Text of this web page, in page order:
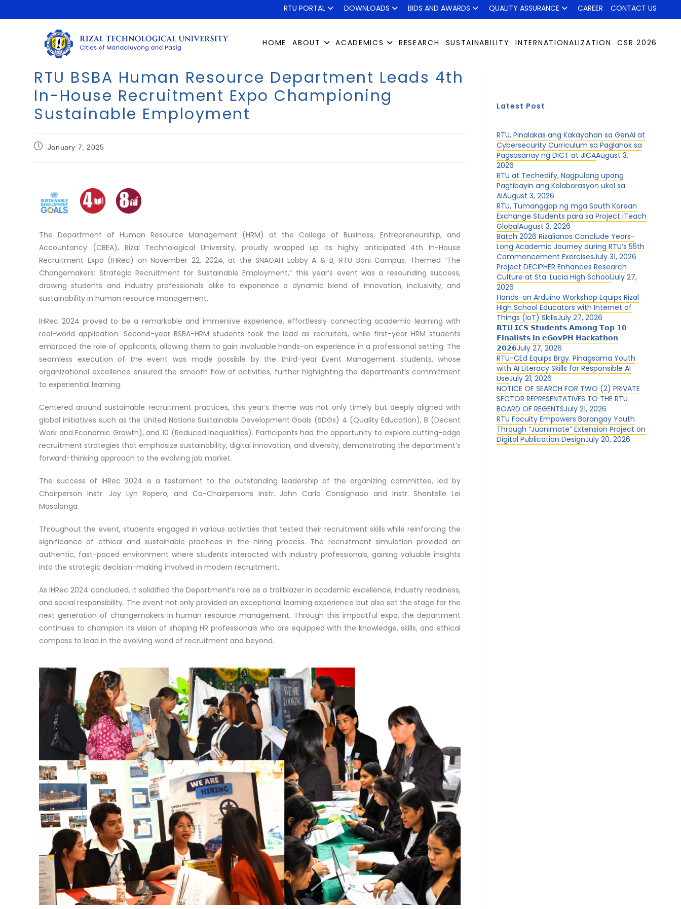
RTU PORTAL DOWNLOADS BIDS AND AWARDS QUALITY ASSURANCE CAREER CONTACT US
HOME ABOUT ACADEMICS RESEARCH SUSTAINABILITY INTERNATIONALIZATION CSR 2026
RTU BSBA Human Resource Department Leads 4th
In-House Recruitment Expo Championing
Sustainable Employment
January 7, 2025
The Department of Human Resource Management (HRM) at the College of Business, Entrepreneurship, and
Accountancy (CBEA), Rizal Technological University, proudly wrapped up its highly anticipated 4th In-House
Recruitment Expo (IHRec) on November 22, 2024, at the SNAGAH Lobby A & B, RTU Boni Campus. Themed “The
Changemakers: Strategic Recruitment for Sustainable Employment,” this year’s event was a resounding success,
drawing students and industry professionals alike to experience a dynamic blend of innovation, inclusivity, and
sustainability in human resource management.
IHRec 2024 proved to be a remarkable and immersive experience, effortlessly connecting academic learning with
real-world application. Second-year BSBA-HRM students took the lead as recruiters, while first-year HRM students
embraced the role of applicants, allowing them to gain invaluable hands-on experience in a professional setting. The
seamless execution of the event was made possible by the third-year Event Management students, whose
organizational excellence ensured the smooth flow of activities, further highlighting the department’s commitment
to experiential learning.
Centered around sustainable recruitment practices, this year’s theme was not only timely but deeply aligned with
global initiatives such as the United Nations Sustainable Development Goals (SDGs) 4 (Quality Education), 8 (Decent
Work and Economic Growth), and 10 (Reduced Inequalities). Participants had the opportunity to explore cutting-edge
recruitment strategies that emphasize sustainability, digital innovation, and diversity, demonstrating the department’s
forward-thinking approach to the evolving job market.
The success of IHRec 2024 is a testament to the outstanding leadership of the organizing committee, led by
Chairperson Instr. Joy Lyn Ropero, and Co-Chairpersons Instr. John Carlo Consignado and Instr. Shentelle Lei
Masalonga.
Throughout the event, students engaged in various activities that tested their recruitment skills while reinforcing the
significance of ethical and sustainable practices in the hiring process. The recruitment simulation provided an
authentic, fast-paced environment where students interacted with industry professionals, gaining valuable insights
into the strategic decision-making involved in modern recruitment.
As IHRec 2024 concluded, it solidified the Department’s role as a trailblazer in academic excellence, industry readiness,
and social responsibility. The event not only provided an exceptional learning experience but also set the stage for the
next generation of changemakers in human resource management. Through this impactful expo, the department
continues to champion its vision of shaping HR professionals who are equipped with the knowledge, skills, and ethical
compass to lead in the evolving world of recruitment and beyond.
Latest Post
RTU, Pinalakas ang Kakayahan sa GenAI at
Cybersecurity Curriculum sa Paglahok sa
Pagsasanay ng DICT at JICAAugust 3,
2026
RTU at Techedify, Nagpulong upang
Pagtibayin ang Kolaborasyon ukol sa
AIAugust 3, 2026
RTU, Tumanggap ng mga South Korean
Exchange Students para sa Project iTeach
GlobalAugust 3, 2026
Batch 2026 Rizalianos Conclude Years-
Long Academic Journey during RTU’s 55th
Commencement ExercisesJuly 31, 2026
Project DECIPHER Enhances Research
Culture at Sta. Lucia High SchoolJuly 27,
2026
Hands-on Arduino Workshop Equips Rizal
High School Educators with Internet of
Things (IoT) SkillsJuly 27, 2026
𝗥𝗧𝗨 𝗜𝗖𝗦 𝗦𝘁𝘂𝗱𝗲𝗻𝘁𝘀 𝗔𝗺𝗼𝗻𝗴 𝗧𝗼𝗽 𝟭𝟬
𝗙𝗶𝗻𝗮𝗹𝗶𝘀𝘁𝘀 𝗶𝗻 𝗲𝗚𝗼𝘃𝗣𝗛 𝗛𝗮𝗰𝗸𝗮𝘁𝗵𝗼𝗻
𝟮𝟬𝟮𝟲July 27, 2026
RTU-CEd Equips Brgy. Pinagsama Youth
with AI Literacy Skills for Responsible AI
UseJuly 21, 2026
NOTICE OF SEARCH FOR TWO (2) PRIVATE
SECTOR REPRESENTATIVES TO THE RTU
BOARD OF REGENTSJuly 21, 2026
RTU Faculty Empowers Barangay Youth
Through “Juanimate” Extension Project on
Digital Publication DesignJuly 20, 2026